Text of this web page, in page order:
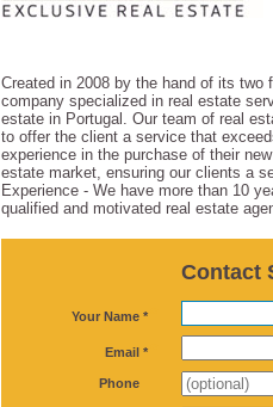
Created in 2008 by the hand of its two
company specialized in real estate
estate in Portugal. Our team of real
to offer the client a service that
experience in the purchase of their
estate market, ensuring our clients a
Experience - We have more than 10
qualified and motivated real estate
Contact
Your Name *
Email *
Phone